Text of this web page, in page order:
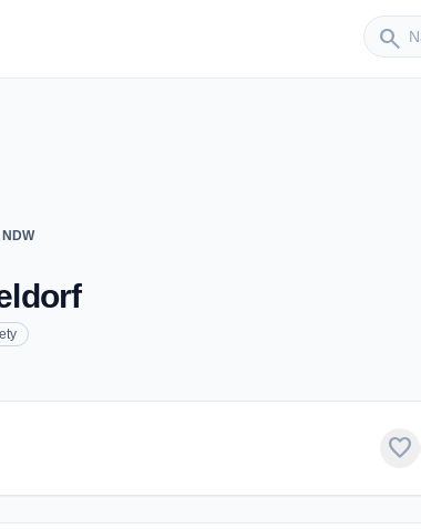
search
Sender
favorite